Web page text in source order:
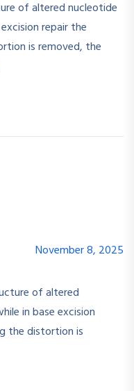
of altered nucleotide
repair the
is removed, the
November 8, 2025
of altered
in base excision
the distortion is